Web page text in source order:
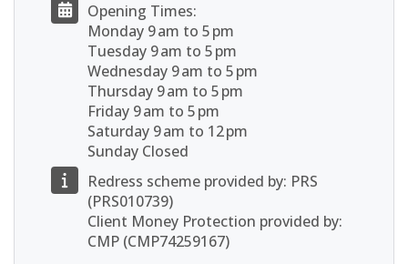
Opening Times:
Monday 9 am to 5 pm
Tuesday 9 am to 5 pm
Wednesday 9 am to 5 pm
Thursday 9 am to 5 pm
Friday 9 am to 5 pm
Saturday 9 am to 12 pm
Sunday Closed
Redress scheme provided by: PRS
(PRS010739)
Client Money Protection provided by:
CMP (CMP74259167)